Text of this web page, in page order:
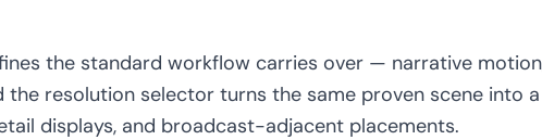
the standard workflow carries over — narrative
resolution selector turns the same proven scene into
displays, and broadcast-adjacent placements.